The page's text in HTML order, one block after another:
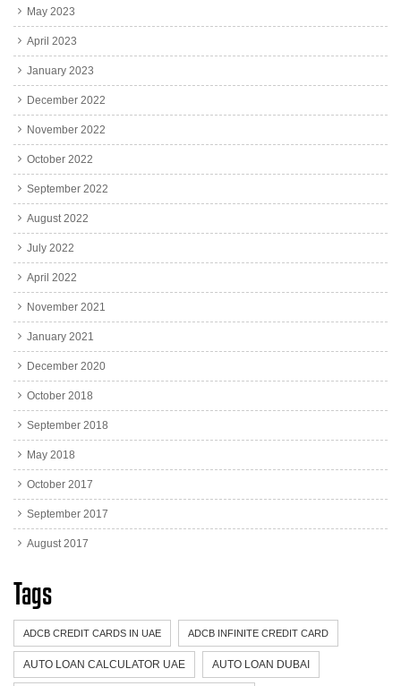
May 2023
April 2023
January 2023
December 2022
November 2022
October 2022
September 2022
August 2022
July 2022
April 2022
November 2021
January 2021
December 2020
October 2018
September 2018
May 2018
October 2017
September 2017
August 2017
Tags
ADCB CREDIT CARDS IN UAE ADCB INFINITE CREDIT CARD
AUTO LOAN CALCULATOR UAE AUTO LOAN DUBAI